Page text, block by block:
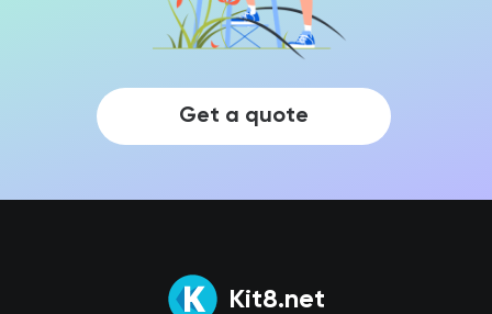
Get a quote
Kit8.net